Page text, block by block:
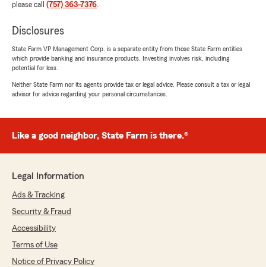
please call (757) 363-7376.
Disclosures
State Farm VP Management Corp. is a separate entity from those State Farm entities
which provide banking and insurance products. Investing involves risk, including
potential for loss.
Neither State Farm nor its agents provide tax or legal advice. Please consult a tax or legal
advisor for advice regarding your personal circumstances.
Like a good neighbor, State Farm is there.®
Legal Information
Ads & Tracking
Security & Fraud
Accessibility
Terms of Use
Notice of Privacy Policy